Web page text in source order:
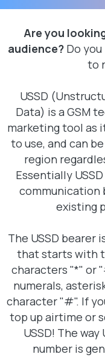
Are you
audience? Do
to
USSD
Data) is a GSM
marketing tool as
to use, and can
region
Essentially
communication
existing
The USSD bearer
that starts with
characters "*" or
numerals,
character "#". If
top up airtime or
USSD! The
number is